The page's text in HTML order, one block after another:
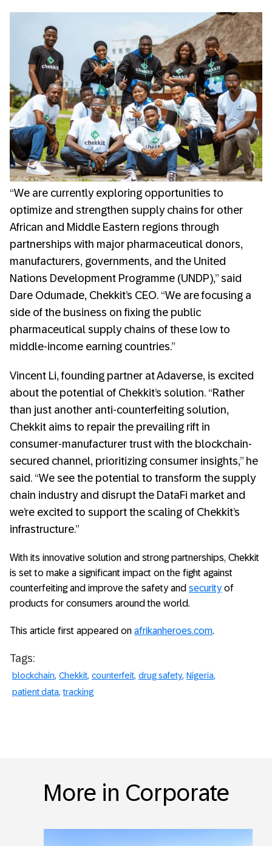
“We are currently exploring opportunities to
optimize and strengthen supply chains for other
African and Middle Eastern regions through
partnerships with major pharmaceutical donors,
manufacturers, governments, and the United
Nations Development Programme (UNDP),” said
Dare Odumade, Chekkit’s CEO. “We are focusing a
side of the business on fixing the public
pharmaceutical supply chains of these low to
middle-income earning countries.”
Vincent Li, founding partner at Adaverse, is excited
about the potential of Chekkit’s solution. “Rather
than just another anti-counterfeiting solution,
Chekkit aims to repair the prevailing rift in
consumer-manufacturer trust with the blockchain-
secured channel, prioritizing consumer insights,” he
said. “We see the potential to transform the supply
chain industry and disrupt the DataFi market and
we’re excited to support the scaling of Chekkit’s
infrastructure.”
With its innovative solution and strong partnerships, Chekkit
is set to make a significant impact on the fight against
counterfeiting and improve the safety and securityof
products for consumers around the world.
This article first appeared on afrikanheroes.com.
Tags:
blockchain Chekkit counterfeit drug safety Nigeria
patient data tracking
More in Corporate